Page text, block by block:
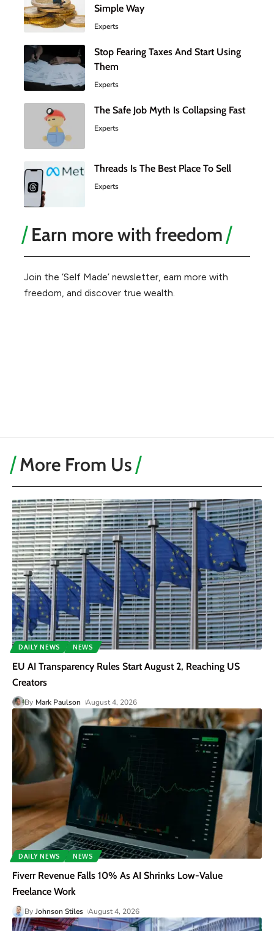
Simple Way
Experts
Stop Fearing Taxes And Start Using
Them
Experts
The Safe Job Myth Is Collapsing Fast
Experts
Threads Is The Best Place To Sell
Experts
Earn more with freedom
Join the ‘Self Made’ newsletter, earn more with
freedom, and discover true wealth.
More From Us
DAILY NEWS NEWS
EU AI Transparency Rules Start August 2, Reaching US
Creators
By Mark Paulson August 4, 2026
DAILY NEWS NEWS
Fiverr Revenue Falls 10% As AI Shrinks Low-Value
Freelance Work
By Johnson Stiles August 4, 2026